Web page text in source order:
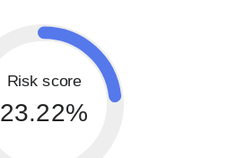
Risk score
23.22%